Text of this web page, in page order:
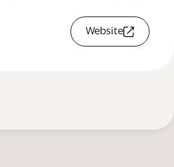
Website